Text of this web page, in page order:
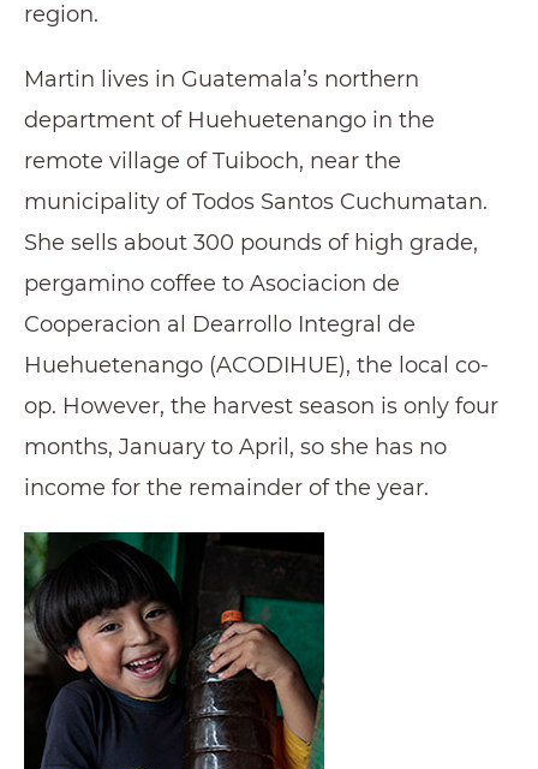
region.
Martin lives in Guatemala’s northern
department of Huehuetenango in the
remote village of Tuiboch, near the
municipality of Todos Santos Cuchumatan.
She sells about 300 pounds of high grade,
pergamino coffee to Asociacion de
Cooperacion al Dearrollo Integral de
Huehuetenango (ACODIHUE), the local co-
op. However, the harvest season is only four
months, January to April, so she has no
income for the remainder of the year.